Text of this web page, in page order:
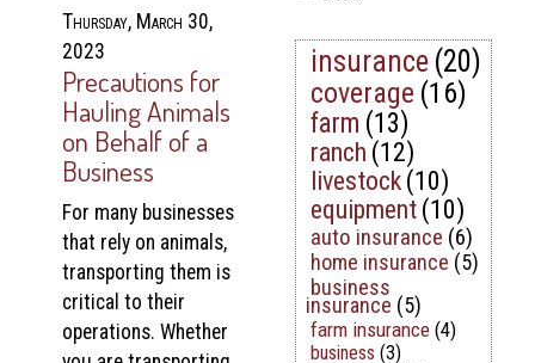
Thursday, March 30,
2023
Precautions for
Hauling Animals
on Behalf of a
Business
For many businesses
that rely on animals,
transporting them is
critical to their
operations. Whether
insurance (20)
coverage (16)
farm (13)
ranch (12)
livestock (10)
equipment (10)
auto insurance (6)
home insurance (5)
business
insurance (5)
farm insurance (4)
business (3)